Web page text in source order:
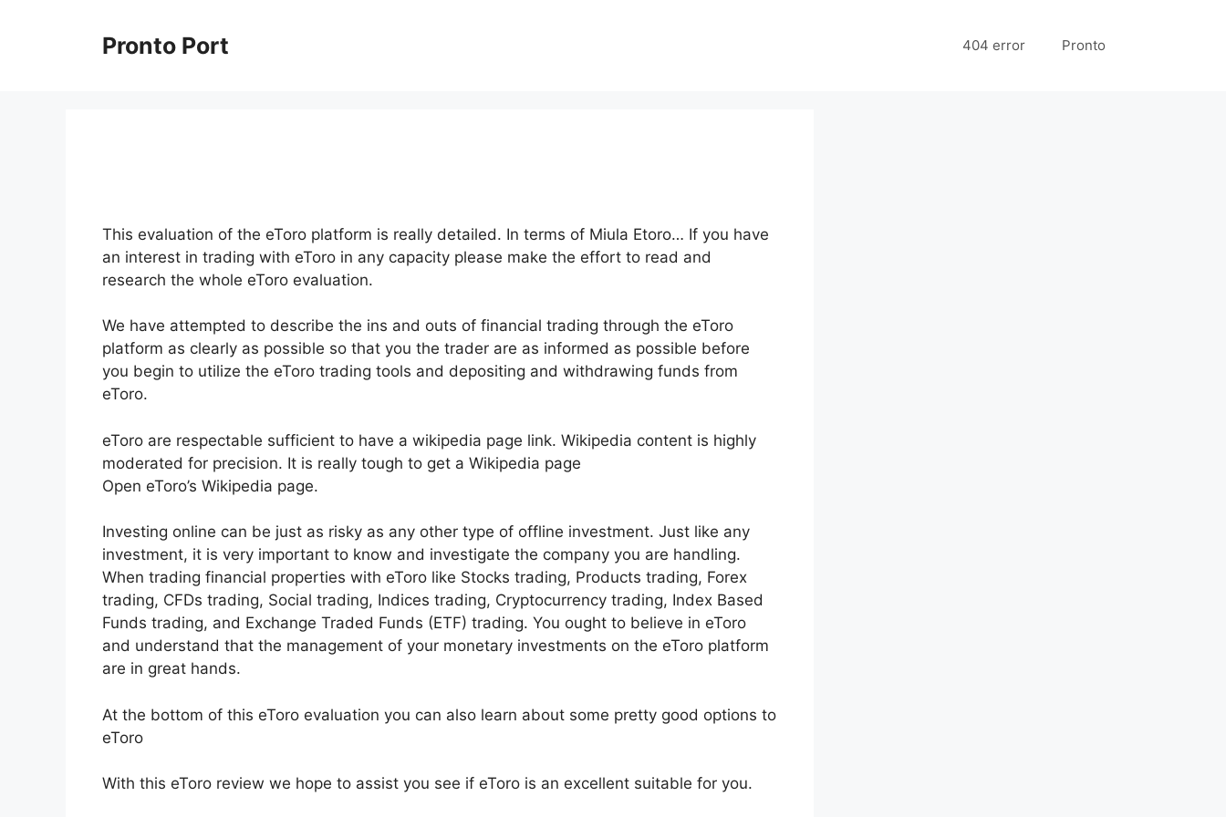
Pronto Port 404 error Pronto
This evaluation of the eToro platform is really detailed. In terms of Miula Etoro… If you have
an interest in trading with eToro in any capacity please make the effort to read and
research the whole eToro evaluation.
We have attempted to describe the ins and outs of financial trading through the eToro
platform as clearly as possible so that you the trader are as informed as possible before
you begin to utilize the eToro trading tools and depositing and withdrawing funds from
eToro.
eToro are respectable sufficient to have a wikipedia page link. Wikipedia content is highly
moderated for precision. It is really tough to get a Wikipedia page
Open eToro’s Wikipedia page.
Investing online can be just as risky as any other type of offline investment. Just like any
investment, it is very important to know and investigate the company you are handling.
When trading financial properties with eToro like Stocks trading, Products trading, Forex
trading, CFDs trading, Social trading, Indices trading, Cryptocurrency trading, Index Based
Funds trading, and Exchange Traded Funds (ETF) trading. You ought to believe in eToro
and understand that the management of your monetary investments on the eToro platform
are in great hands.
At the bottom of this eToro evaluation you can also learn about some pretty good options to
eToro
With this eToro review we hope to assist you see if eToro is an excellent suitable for you.